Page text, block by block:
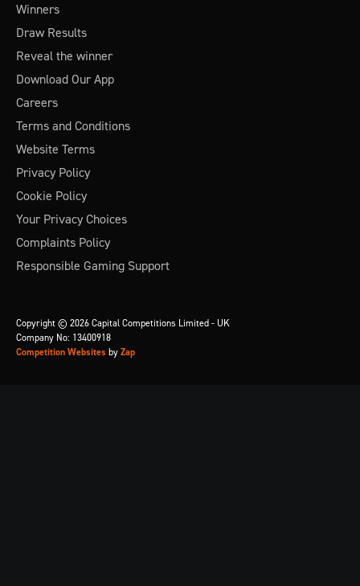
Winners
Draw Results
Reveal the winner
Download Our App
Careers
Terms and Conditions
Website Terms
Privacy Policy
Cookie Policy
Your Privacy Choices
Complaints Policy
Responsible Gaming Support
Copyright © 2026 Capital Competitions Limited - UK
Company No: 13400918
Competition Websites by Zap